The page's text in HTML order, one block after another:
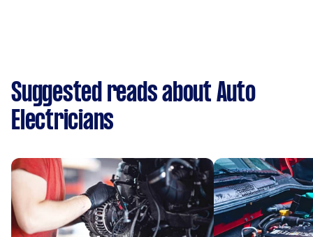
Suggested reads about Auto
Electricians